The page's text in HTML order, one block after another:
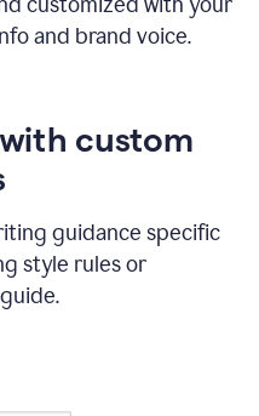
and brand voice.
custom
guidance specific
style rules or